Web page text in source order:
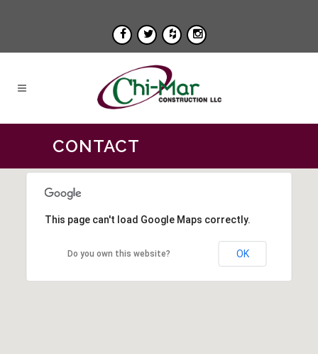
CONTACT
This page can't load Google Maps correctly.
Do you own this website? OK